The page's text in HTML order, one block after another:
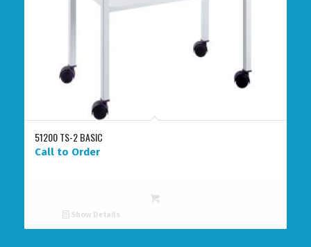
51200 TS-2 BASIC
Call to Order
Show Details